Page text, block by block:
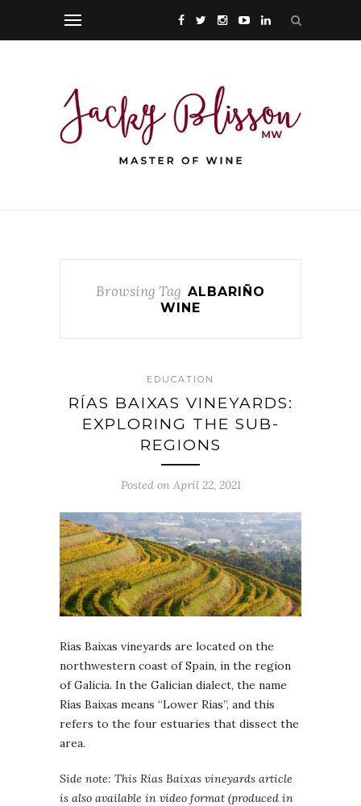
Browsing Tag ALBARIÑO
WINE
EDUCATION
RÍAS BAIXAS VINEYARDS:
EXPLORING THE SUB-
REGIONS
Posted on April 22, 2021
Rías Baixas vineyards are located on the
northwestern coast of Spain, in the region
of Galicia. In the Galician dialect, the name
Rías Baixas means “Lower Rias”, and this
refers to the four estuaries that dissect the
area.
Side note: This Rías Baixas vineyards article
is also available in video format (produced in